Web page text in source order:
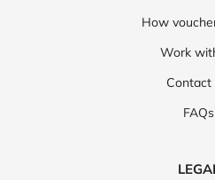
How
Work
Contact
FAQs